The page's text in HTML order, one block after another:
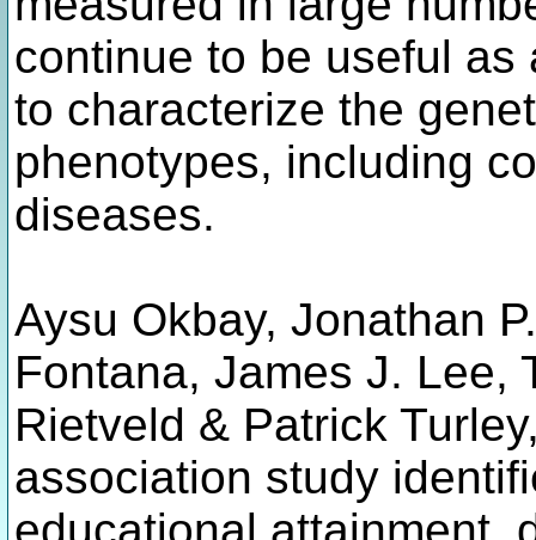
continue to be useful
to characterize the
phenotypes, including
diseases.
Aysu Okbay, Jonathan
Fontana, James J. Lee,
Rietveld & Patrick
association study